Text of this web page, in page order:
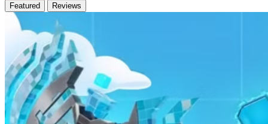
Featured Reviews